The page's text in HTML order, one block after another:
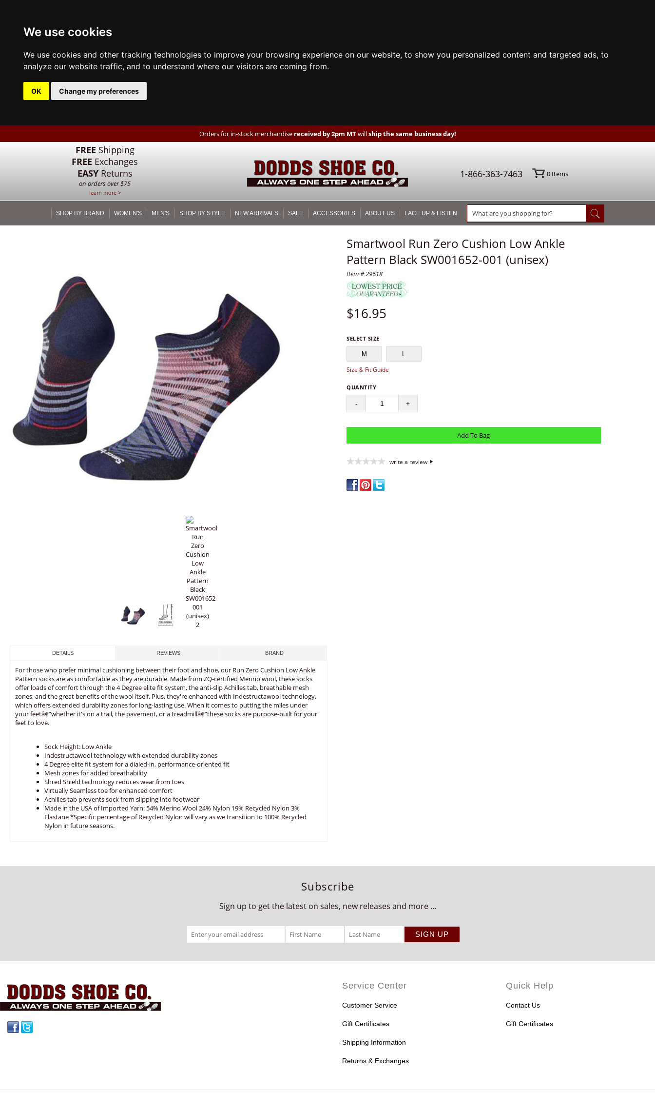
We use cookies
We use cookies and other tracking technologies to improve your browsing experience on our website, to show you personalized content and targeted ads, to
analyze our website traffic, and to understand where our visitors are coming from.
OK Change my preferences
Orders for in-stock merchandise received by 2pm MTwillship the same business day!
FREE Shipping
FREE Exchanges
EASYReturns
on orders over $75
learn more >
1-866-363-7463 0Items
SHOP BY BRAND WOMEN'S MEN'S SHOP BY STYLE NEW ARRIVALS SALE ACCESSORIES ABOUT US LACE UP & LISTEN
Smartwool Run Zero Cushion Low Ankle
Pattern Black SW001652-001 (unisex)
Item # 29618
$16.95
SELECT SIZE
M L
Size & Fit Guide
QUANTITY
- +
write a review
DETAILS REVIEWS BRAND
For those who prefer minimal cushioning between their foot and shoe, our Run Zero Cushion Low Ankle
Pattern socks are as comfortable as they are durable. Made from ZQ-certified Merino wool, these socks
offer loads of comfort through the 4 Degree elite fit system, the anti-slip Achilles tab, breathable mesh
zones, and the great benefits of the wool itself. Plus, they're enhanced with Indestructawool technology,
which offers extended durability zones for long-lasting use. When it comes to putting the miles under
your feetâ€”whether it's on a trail, the pavement, or a treadmillâ€”these socks are purpose-built for your
feet to love.
Sock Height: Low Ankle
Indestructawool technology with extended durability zones
4 Degree elite fit system for a dialed-in, performance-oriented fit
Mesh zones for added breathability
Shred Shield technology reduces wear from toes
Virtually Seamless toe for enhanced comfort
Achilles tab prevents sock from slipping into footwear
Made in the USA of Imported Yarn: 54% Merino Wool 24% Nylon 19% Recycled Nylon 3%
Elastane *Specific percentage of Recycled Nylon will vary as we transition to 100% Recycled
Nylon in future seasons.
Subscribe
Sign up to get the latest on sales, new releases and more ...
Service Center
Customer Service
Gift Certificates
Shipping Information
Returns & Exchanges
Quick Help
Contact Us
Gift Certificates